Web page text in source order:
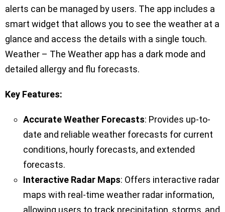
alerts can be managed by users. The app includes a
smart widget that allows you to see the weather at a
glance and access the details with a single touch.
Weather – The Weather app has a dark mode and
detailed allergy and flu forecasts.
Key Features:
Accurate Weather Forecasts: Provides up-to-
date and reliable weather forecasts for current
conditions, hourly forecasts, and extended
forecasts.
Interactive Radar Maps: Offers interactive radar
maps with real-time weather radar information,
allowing users to track precipitation, storms, and